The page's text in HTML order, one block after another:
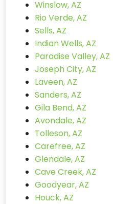
Winslow, AZ
Rio Verde, AZ
Sells, AZ
Indian Wells, AZ
Paradise Valley, AZ
Joseph City, AZ
Laveen, AZ
Sanders, AZ
Gila Bend, AZ
Avondale, AZ
Tolleson, AZ
Carefree, AZ
Glendale, AZ
Cave Creek, AZ
Goodyear, AZ
Houck, AZ